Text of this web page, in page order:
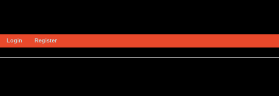
Login Register